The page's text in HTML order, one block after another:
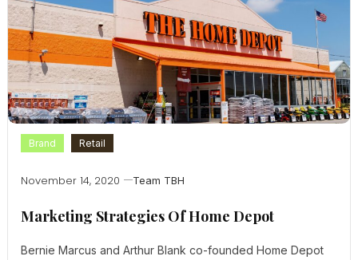
Brand Retail
November 14, 2020 Team TBH
Marketing Strategies Of Home Depot
Bernie Marcus and Arthur Blank co-founded Home Depot